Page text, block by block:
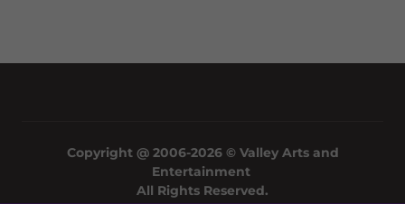
Copyright @ 2006-2026 © Valley Arts and
Entertainment
All Rights Reserved.